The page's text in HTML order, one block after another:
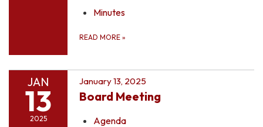
Minutes
READ MORE »
JAN
13
2025
January 13, 2025
Board Meeting
Agenda